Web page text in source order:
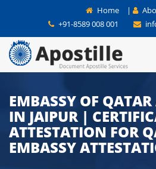
Home |
+91-8589 008 001
EMBASSY OF
IN JAIPUR |
ATTESTATION FOR
EMBASSY